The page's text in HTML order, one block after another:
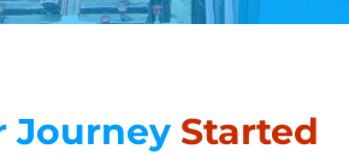
Journey Started